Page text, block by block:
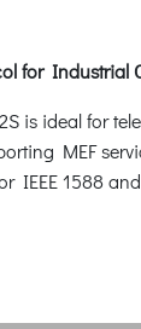
for Industrial
is ideal for
MEF
IEEE 1588